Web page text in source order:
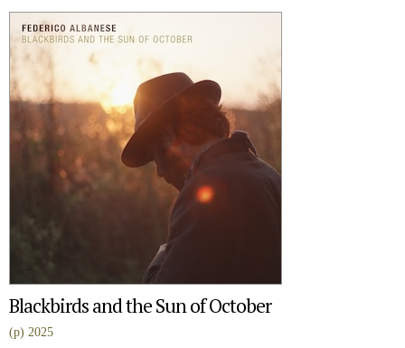
Blackbirds and the Sun of October
(p) 2025